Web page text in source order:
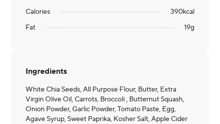
Calories
390kcal
Fat
19g
Ingredients
White Chia Seeds, All Purpose Flour, Butter, Extra
Virgin Olive Oil, Carrots, Broccoli , Butternut Squash,
Onion Powder, Garlic Powder, Tomato Paste, Egg,
Agave Syrup, Sweet Paprika, Kosher Salt, Apple Cider